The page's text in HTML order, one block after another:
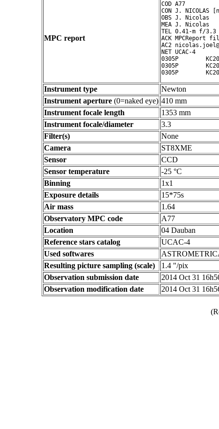
MPC report
COD A77
CON J. NICOLAS
OBS J. Nicolas
MEA J. Nicolas
TEL 0.41-m f/
ACK MPCReport
AC2
NET UCAC-4
0305P
0305P
0305P
Instrument type
Newton
Instrument aperture (0=naked eye) 410 mm
Instrument focale length
1353 mm
Instrument focale/diameter
3.3
Filter(s)
None
Camera
ST8XME
Sensor
CCD
Sensor temperature
-25 °C
Binning
1x1
Exposure details
15*75s
Air mass
1.64
Observatory MPC code
A77
Location
04 Dauban
Reference stars catalog
UCAC-4
Used softwares
Resulting picture sampling (scale)
1.4 "/pix
Observation submission date
2014 Oct 31
Observation modification date
2014 Oct 31